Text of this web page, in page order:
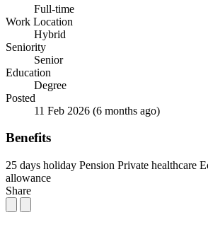
Full-time
Work Location
Hybrid
Seniority
Senior
Education
Degree
Posted
11 Feb 2026 (6 months ago)
Benefits
25 days holiday Pension Private healthcare
allowance
Share